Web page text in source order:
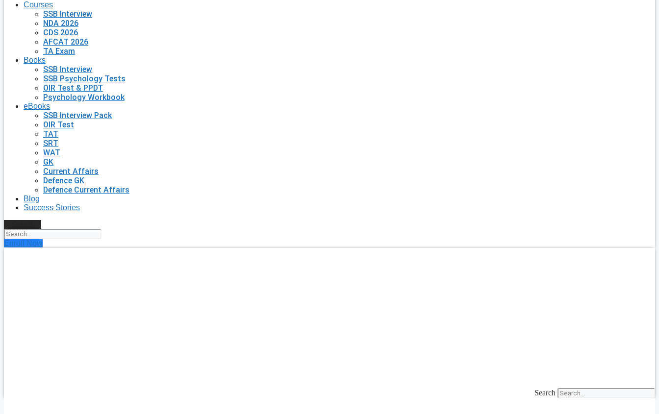
Courses
SSB Interview
NDA 2026
CDS 2026
AFCAT 2026
TA Exam
Books
SSB Interview
SSB Psychology Tests
OIR Test & PPDT
Psychology Workbook
eBooks
SSB Interview Pack
OIR Test
TAT
SRT
WAT
GK
Current Affairs
Defence GK
Defence Current Affairs
Blog
Success Stories
Enroll Now
Search